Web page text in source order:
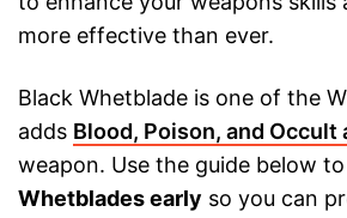
more effective than ever.
Black Whetblade is one of the
adds Blood, Poison, and
weapon. Use the guide below
Whetblades early so you can